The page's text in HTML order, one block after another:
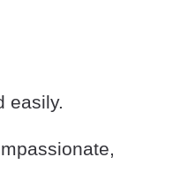
easily.